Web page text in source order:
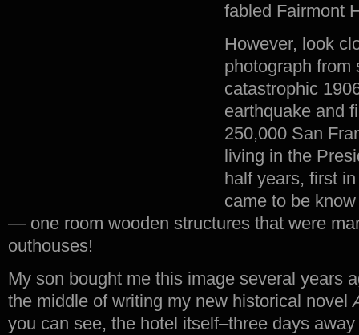
fabled Fairmont
However, look
photograph from
catastrophic
earthquake and
250,000 San
living in the
half years, first
came to be
— one room wooden structures that were
outhouses!
My son bought me this image several years
the middle of writing my new historical novel
you can see, the hotel itself–three days